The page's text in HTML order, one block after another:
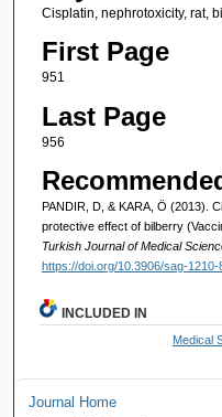
Cisplatin, nephrotoxicity, rat,
First Page
951
Last Page
956
PANDIR, D, & KARA, Ö (2013).
protective effect of bilberry
Turkish Journal of Medical
https://doi.org/10.3906/sag-1210-
INCLUDED IN
Medical
Journal Home